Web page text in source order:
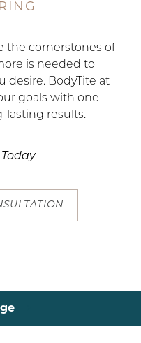
the cornerstones of
is needed to
desire. BodyTite at
goals with one
lasting results.